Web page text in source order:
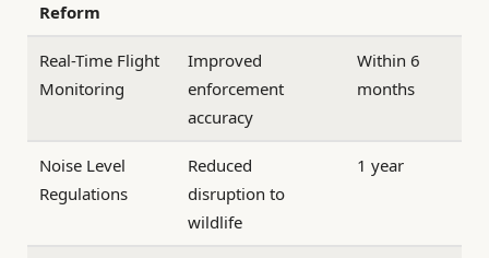
Reform
Real-Time Flight
Monitoring
Improved
enforcement
accuracy
Within 6
months
Noise Level
Regulations
Reduced
disruption to
wildlife
1 year